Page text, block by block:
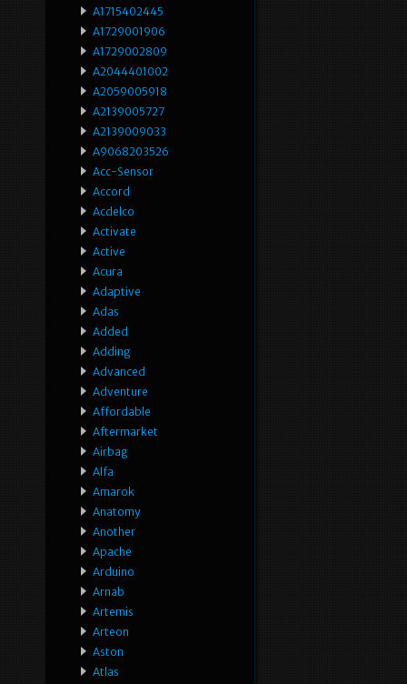
A1715402445
A1729001906
A1729002809
A2044401002
A2059005918
A2139005727
A2139009033
A9068203526
Acc-Sensor
Accord
Acdelco
Activate
Active
Acura
Adaptive
Adas
Added
Adding
Advanced
Adventure
Affordable
Aftermarket
Airbag
Alfa
Amarok
Anatomy
Another
Apache
Arduino
Arnab
Artemis
Arteon
Aston
Atlas